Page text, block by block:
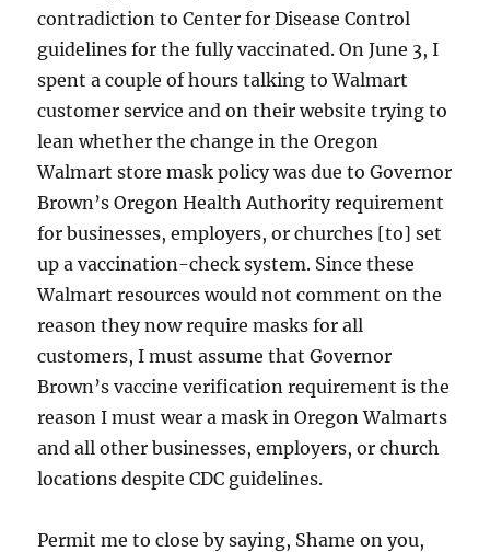
contradiction to Center for Disease Control
guidelines for the fully vaccinated. On June 3, I
spent a couple of hours talking to Walmart
customer service and on their website trying to
lean whether the change in the Oregon
Walmart store mask policy was due to Governor
Brown’s Oregon Health Authority requirement
for businesses, employers, or churches [to] set
up a vaccination-check system. Since these
Walmart resources would not comment on the
reason they now require masks for all
customers, I must assume that Governor
Brown’s vaccine verification requirement is the
reason I must wear a mask in Oregon Walmarts
and all other businesses, employers, or church
locations despite CDC guidelines.
Permit me to close by saying, Shame on you,